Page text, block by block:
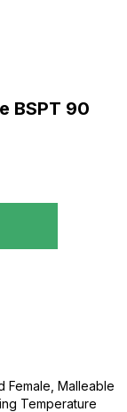
BSPT 90
Female, Malleable
Temperature